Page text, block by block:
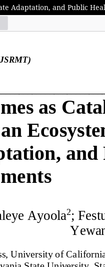
Adaptation, and Public